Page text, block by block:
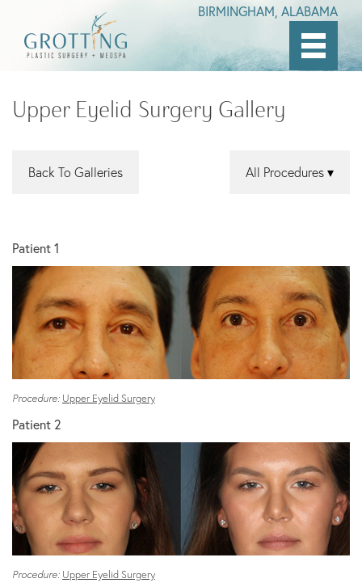
main
BIRMINGHAM, ALABAMA
Upper Eyelid Surgery Gallery
Back To Galleries All Procedures
Patient 1
Procedure: Upper Eyelid Surgery
Patient 2
Procedure: Upper Eyelid Surgery